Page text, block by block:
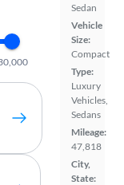
Sedan
Vehicle
Size:
Compact
Type:
Luxury
Vehicles,
Sedans
Mileage:
47,818
City,
State: